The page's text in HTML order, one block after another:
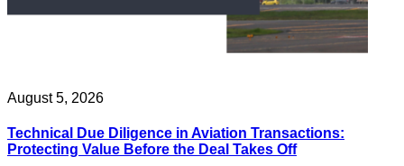
August 5, 2026
Technical Due Diligence in Aviation Transactions:
Protecting Value Before the Deal Takes Off